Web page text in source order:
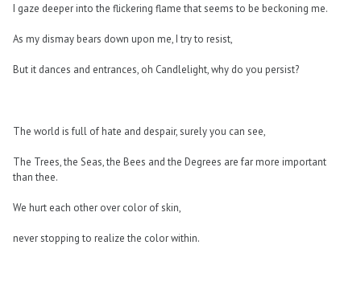
I gaze deeper into the flickering flame that seems to be beckoning me.
As my dismay bears down upon me, I try to resist,
But it dances and entrances, oh Candlelight, why do you persist?
The world is full of hate and despair, surely you can see,
The Trees, the Seas, the Bees and the Degrees are far more important
than thee.
We hurt each other over color of skin,
never stopping to realize the color within.